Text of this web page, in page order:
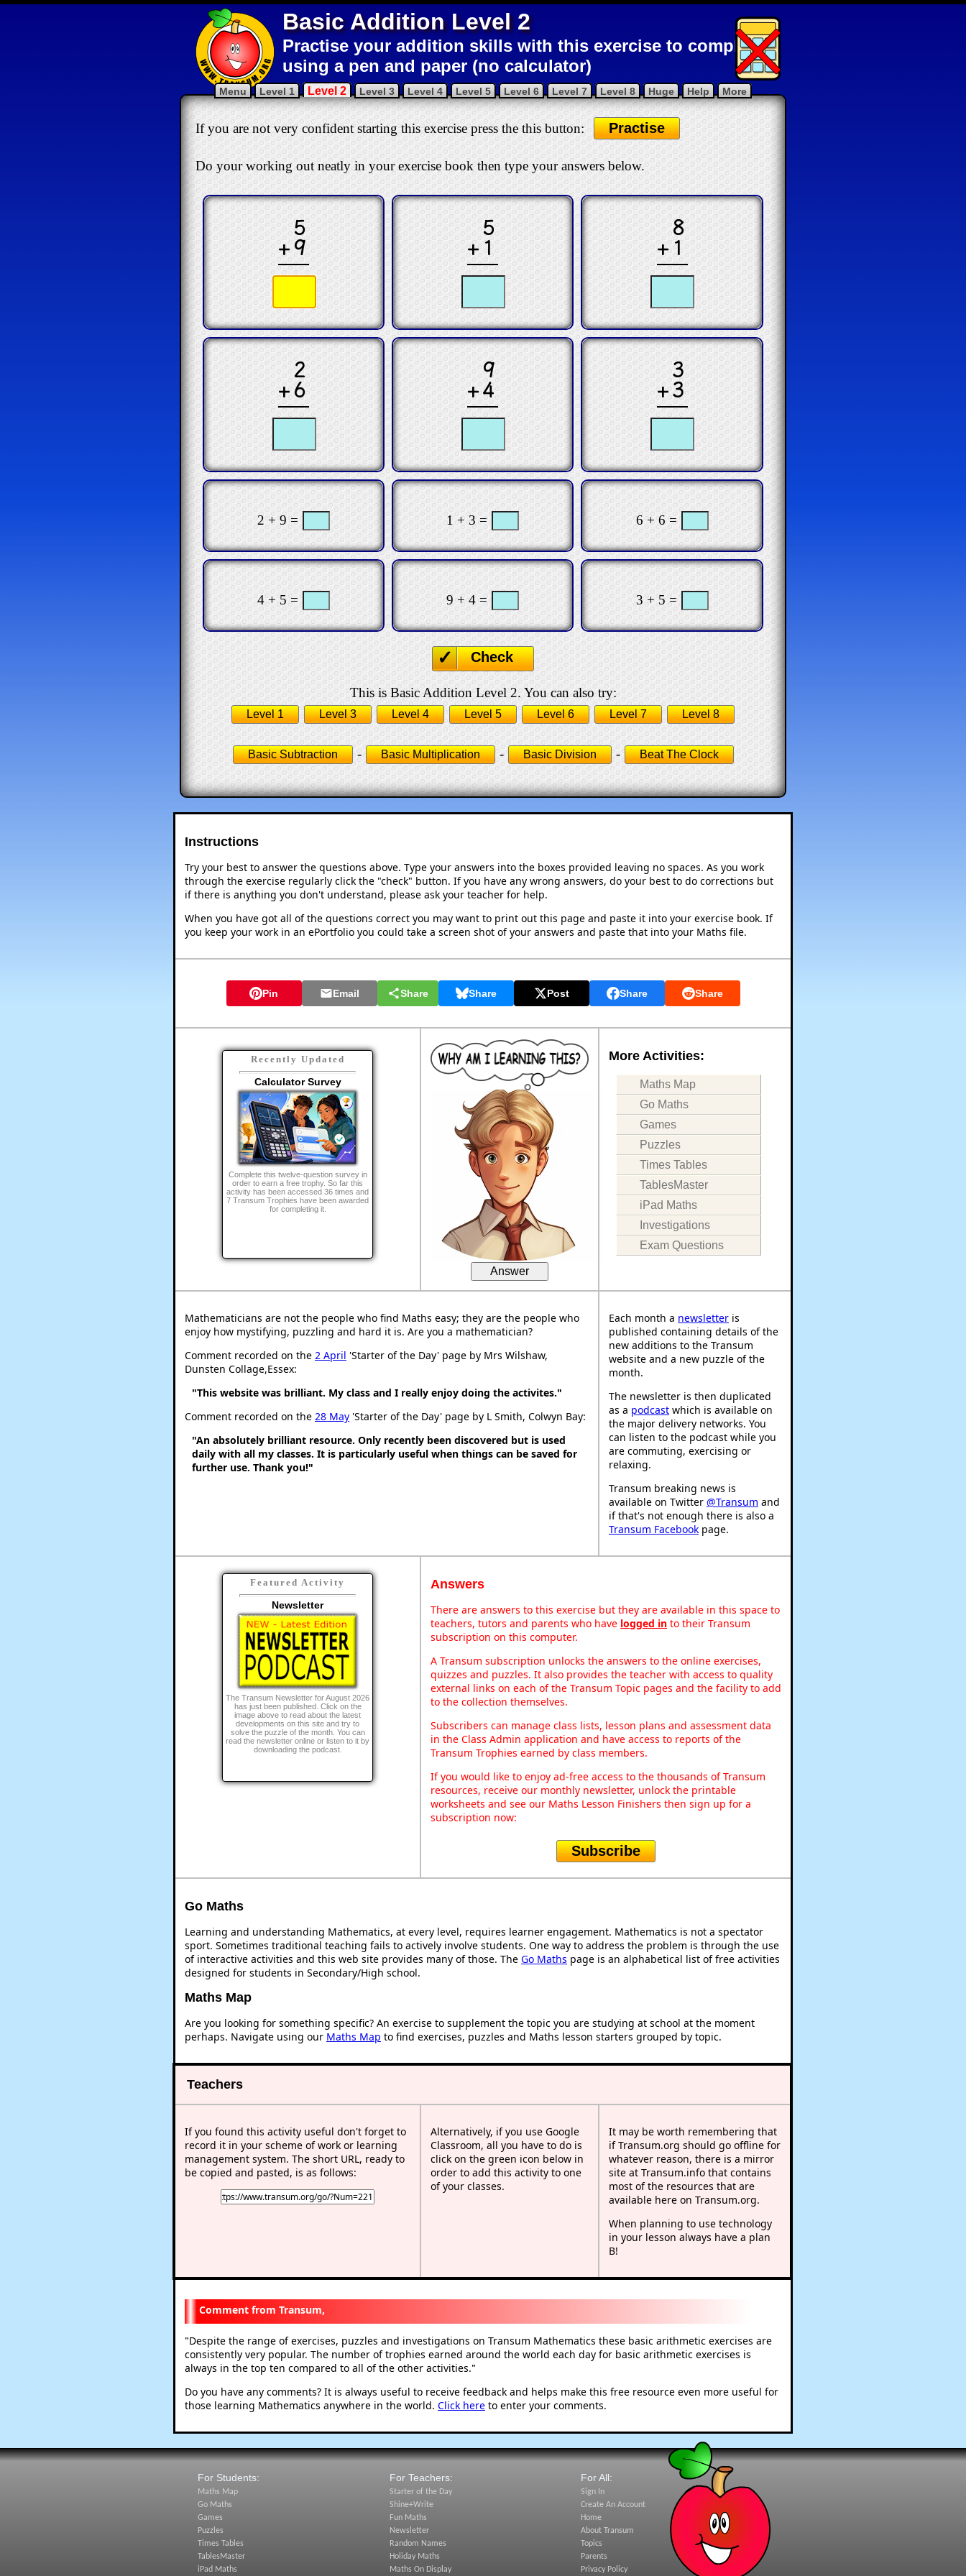
Basic Addition Level 2
Practise your addition skills with this exercise to complete
using a pen and paper (no calculator)
Menu Level 1 Level 2 Level 3 Level 4 Level 5 Level 6 Level 7 Level 8 Huge Help More
If you are not very confident starting this exercise press the this button: Practise
Do your working out neatly in your exercise book then type your answers below.
5
+9
5
+1
8
+1
2
+6
9
+4
3
+3
2 + 9 = 1 + 3 = 6 + 6 =
4 + 5 = 9 + 4 = 3 + 5 =
Check
This is Basic Addition Level 2. You can also try:
Level 1 Level 3 Level 4 Level 5 Level 6 Level 7 Level 8
Basic Subtraction - Basic Multiplication - Basic Division - Beat The Clock
Instructions
Try your best to answer the questions above. Type your answers into the boxes provided leaving no spaces. As you work
through the exercise regularly click the "check" button. If you have any wrong answers, do your best to do corrections but
if there is anything you don't understand, please ask your teacher for help.
When you have got all of the questions correct you may want to print out this page and paste it into your exercise book. If
you keep your work in an ePortfolio you could take a screen shot of your answers and paste that into your Maths file.
Pin Email Share Share Post Share Share
Recently Updated
Calculator Survey
Complete this twelve-question survey in
order to earn a free trophy. So far this
activity has been accessed 36 times and
7 Transum Trophies have been awarded
for completing it.
Answer
More Activities:
Maths Map
Go Maths
Games
Puzzles
Times Tables
TablesMaster
iPad Maths
Investigations
Exam Questions
Mathematicians are not the people who find Maths easy; they are the people who
enjoy how mystifying, puzzling and hard it is. Are you a mathematician?
Comment recorded on the 2 April 'Starter of the Day' page by Mrs Wilshaw,
Dunsten Collage,Essex:
"This website was brilliant. My class and I really enjoy doing the activites."
Comment recorded on the 28 May 'Starter of the Day' page by L Smith, Colwyn Bay:
"An absolutely brilliant resource. Only recently been discovered but is used
daily with all my classes. It is particularly useful when things can be saved for
further use. Thank you!"
Each month a newsletter is
published containing details of the
new additions to the Transum
website and a new puzzle of the
month.
The newsletter is then duplicated
as a podcast which is available on
the major delivery networks. You
can listen to the podcast while you
are commuting, exercising or
relaxing.
Transum breaking news is
available on Twitter @Transum and
if that's not enough there is also a
Transum Facebook page.
Featured Activity
Newsletter
The Transum Newsletter for August 2026
has just been published. Click on the
image above to read about the latest
developments on this site and try to
solve the puzzle of the month. You can
read the newsletter online or listen to it by
downloading the podcast.
Answers
There are answers to this exercise but they are available in this space to
teachers, tutors and parents who have logged in to their Transum
subscription on this computer.
A Transum subscription unlocks the answers to the online exercises,
quizzes and puzzles. It also provides the teacher with access to quality
external links on each of the Transum Topic pages and the facility to add
to the collection themselves.
Subscribers can manage class lists, lesson plans and assessment data
in the Class Admin application and have access to reports of the
Transum Trophies earned by class members.
If you would like to enjoy ad-free access to the thousands of Transum
resources, receive our monthly newsletter, unlock the printable
worksheets and see our Maths Lesson Finishers then sign up for a
subscription now:
Subscribe
Go Maths
Learning and understanding Mathematics, at every level, requires learner engagement. Mathematics is not a spectator
sport. Sometimes traditional teaching fails to actively involve students. One way to address the problem is through the use
of interactive activities and this web site provides many of those. The Go Maths page is an alphabetical list of free activities
designed for students in Secondary/High school.
Maths Map
Are you looking for something specific? An exercise to supplement the topic you are studying at school at the moment
perhaps. Navigate using our Maths Map to find exercises, puzzles and Maths lesson starters grouped by topic.
Teachers
If you found this activity useful don't forget to
record it in your scheme of work or learning
management system. The short URL, ready to
be copied and pasted, is as follows:
Alternatively, if you use Google
Classroom, all you have to do is
click on the green icon below in
order to add this activity to one
of your classes.
It may be worth remembering that
if Transum.org should go offline for
whatever reason, there is a mirror
site at Transum.info that contains
most of the resources that are
available here on Transum.org.
When planning to use technology
in your lesson always have a plan
B!
Transum,
"Despite the range of exercises, puzzles and investigations on Transum Mathematics these basic arithmetic exercises are
consistently very popular. The number of trophies earned around the world each day for basic arithmetic exercises is
always in the top ten compared to all of the other activities."
Do you have any comments? It is always useful to receive feedback and helps make this free resource even more useful for
those learning Mathematics anywhere in the world. Click here to enter your comments.
For Students:
Maths Map
Go Maths
Games
Puzzles
Times Tables
TablesMaster
iPad Maths
For Teachers:
Starter of the Day
Shine+Write
Fun Maths
Newsletter
Random Names
Holiday Maths
Maths On Display
For All:
Sign In
Create An Account
Home
About Transum
Topics
Parents
Privacy Policy